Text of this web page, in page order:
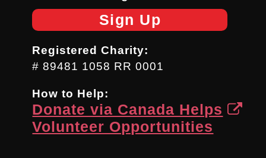
Sign Up
Registered Charity:
# 89481 1058 RR 0001
How to Help:
Donate via Canada Helps
Volunteer Opportunities